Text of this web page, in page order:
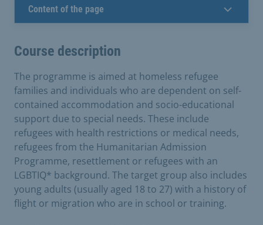
Content of the page
Course description
The programme is aimed at homeless refugee
families and individuals who are dependent on self-
contained accommodation and socio-educational
support due to special needs. These include
refugees with health restrictions or medical needs,
refugees from the Humanitarian Admission
Programme, resettlement or refugees with an
LGBTIQ* background. The target group also includes
young adults (usually aged 18 to 27) with a history of
flight or migration who are in school or training.